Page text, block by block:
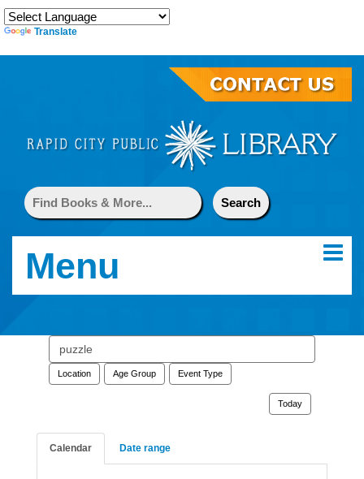
Translate
Menu
Search
events
Location Age Group Event Type
Today
Calendar Date range